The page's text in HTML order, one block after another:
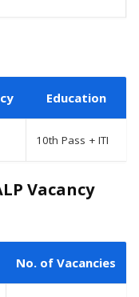
Education
10th Pass + ITI
Vacancy
No. of Vacancies